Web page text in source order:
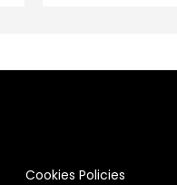
Cookies Policies